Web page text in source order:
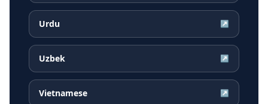
Urdu ↗
Uzbek ↗
Vietnamese ↗